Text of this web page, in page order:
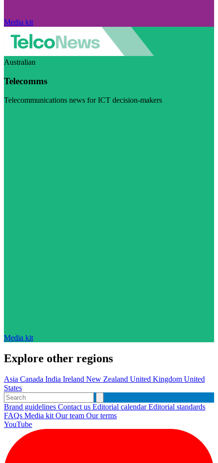
Media kit
Australian
Telecomms
Telecommunications news for ICT decision-makers
Media kit
Explore other regions
Asia Canada India Ireland New Zealand United Kingdom United
States
Brand guidelines Contact us Editorial calendarEditorial standards
FAQs Media kit Our team Our terms
YouTube